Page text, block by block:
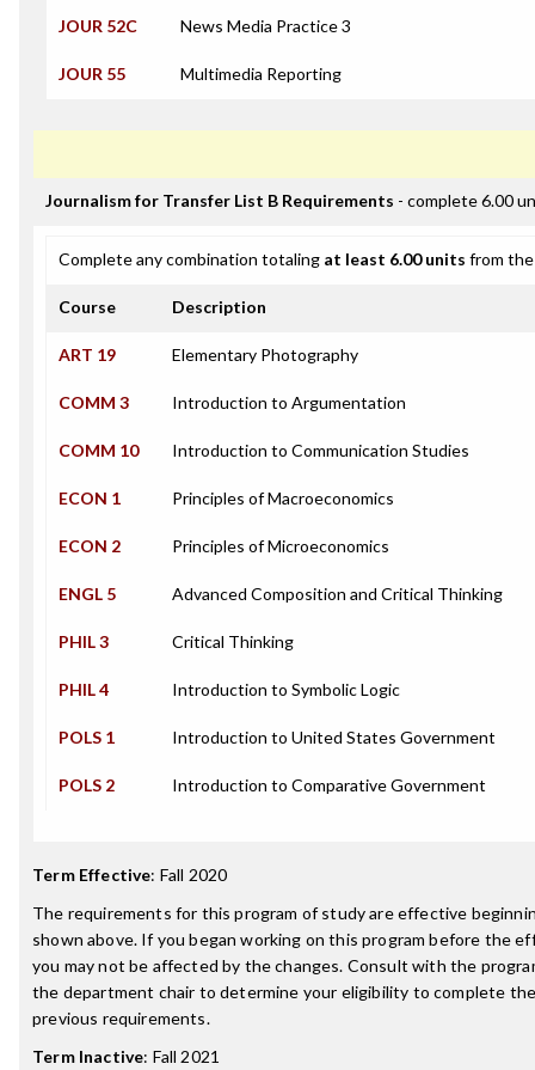
JOUR 52C News Media Practice 3
JOUR 55 Multimedia Reporting
Journalism for Transfer List B Requirements - complete 6.00
Complete any combination totaling at least 6.00 units from
Course Description
ART 19 Elementary Photography
COMM 3 Introduction to Argumentation
COMM 10 Introduction to Communication Studies
ECON 1 Principles of Macroeconomics
ECON 2 Principles of Microeconomics
ENGL 5 Advanced Composition and Critical Thinking
PHIL 3 Critical Thinking
PHIL 4 Introduction to Symbolic Logic
POLS 1 Introduction to United States Government
POLS 2 Introduction to Comparative Government
Term Effective: Fall 2020
The requirements for this program of study are effective
shown above. If you began working on this program before the
you may not be affected by the changes. Consult with the
the department chair to determine your eligibility to complete
previous requirements.
Term Inactive: Fall 2021